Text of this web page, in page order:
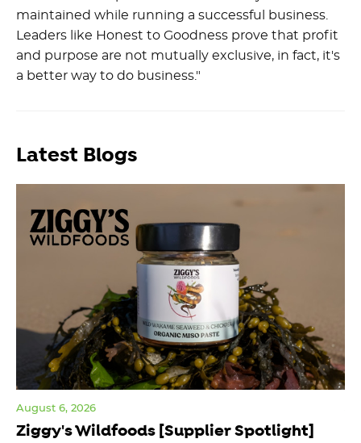
maintained while running a successful business.
Leaders like Honest to Goodness prove that profit
and purpose are not mutually exclusive, in fact, it's
a better way to do business."
Latest Blogs
Ziggy's Wildfoods [Supplier Spotlight]
August 6, 2026